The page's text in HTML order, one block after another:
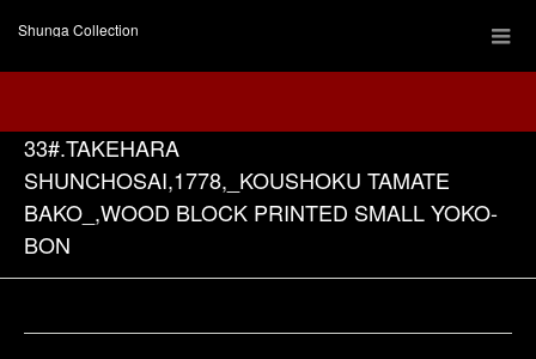
Shunga Collection
33#.TAKEHARA
SHUNCHOSAI,1778,_KOUSHOKU TAMATE
BAKO_,WOOD BLOCK PRINTED SMALL YOKO-
BON